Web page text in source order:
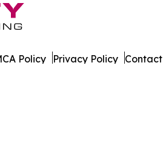
Policy Privacy Policy Contact